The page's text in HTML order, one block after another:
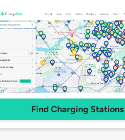
Find Charging Stations